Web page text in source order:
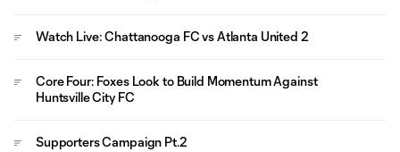
Watch Live: Chattanooga FC vs Atlanta United 2
Core Four: Foxes Look to Build Momentum Against
Huntsville City FC
Supporters Campaign Pt.2